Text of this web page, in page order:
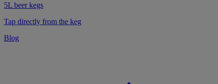
5L beer kegs
Tap directly from the keg
Blog